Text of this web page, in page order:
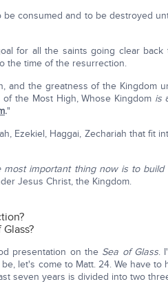
consumed and to be destroyed
for all the saints going clear
the time of the resurrection.
and the greatness of the Kingdom
the Most High, Whose Kingdom is
."
Ezekiel, Haggai, Zechariah that fit
most important thing now is to build
Jesus Christ, the Kingdom.
presentation on the Sea of Glass.
let's come to Matt. 24. We have to
seven years is divided into two